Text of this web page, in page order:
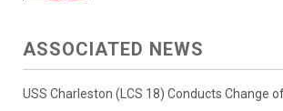
ASSOCIATED NEWS
USS Charleston (LCS 18) Conducts Change